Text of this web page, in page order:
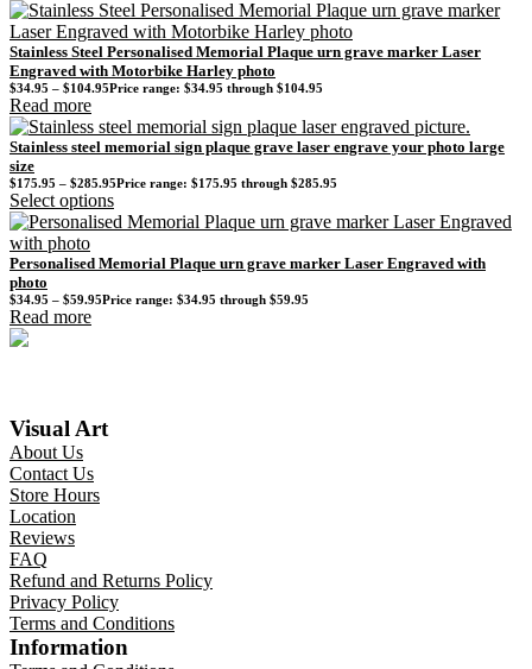
Stainless Steel Personalised Memorial Plaque urn grave marker Laser
Engraved with Motorbike Harley photo
$34.95 – $104.95Price range: $34.95 through $104.95
Read more
Stainless steel memorial sign plaque grave laser engrave your photo large
size
$175.95 – $285.95Price range: $175.95 through $285.95
Select options
Personalised Memorial Plaque urn grave marker Laser Engraved with
photo
$34.95 – $59.95Price range: $34.95 through $59.95
Read more
Visual Art
About Us
Contact Us
Store Hours
Location
Reviews
FAQ
Refund and Returns Policy
Privacy Policy
Terms and Conditions
Information